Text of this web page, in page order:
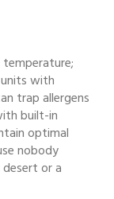
with
trap allergens
built-in
optimal
nobody
or a